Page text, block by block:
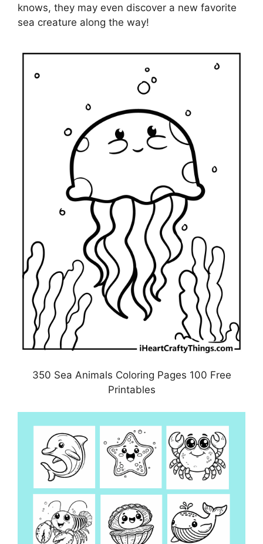
knows, they may even discover a new favorite
sea creature along the way!
350 Sea Animals Coloring Pages 100 Free
Printables